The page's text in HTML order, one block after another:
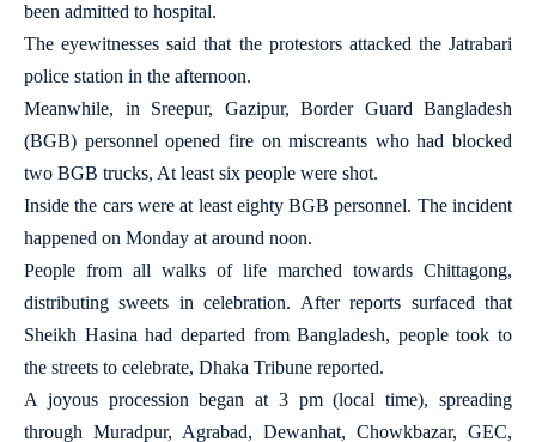
been admitted to hospital.
The eyewitnesses said that the protestors attacked the Jatrabari
police station in the afternoon.
Meanwhile, in Sreepur, Gazipur, Border Guard Bangladesh
(BGB) personnel opened fire on miscreants who had blocked
two BGB trucks, At least six people were shot.
Inside the cars were at least eighty BGB personnel. The incident
happened on Monday at around noon.
People from all walks of life marched towards Chittagong,
distributing sweets in celebration. After reports surfaced that
Sheikh Hasina had departed from Bangladesh, people took to
the streets to celebrate, Dhaka Tribune reported.
A joyous procession began at 3 pm (local time), spreading
through Muradpur, Agrabad, Dewanhat, Chowkbazar, GEC,